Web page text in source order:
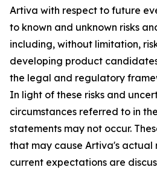
Artiva with respect to future
to known and unknown risks
including, without limitation,
developing product
the legal and regulatory
In light of these risks and
circumstances referred to in
statements may not occur.
that may cause Artiva's actual
current expectations are